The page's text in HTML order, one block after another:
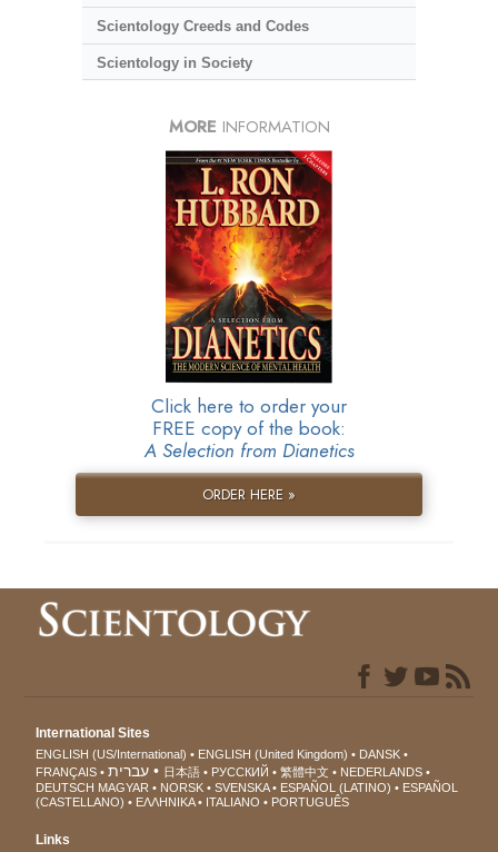
Scientology Creeds and Codes
Scientology in Society
MORE INFORMATION
Click here to order your
FREE copy of the book:
A Selection from Dianetics
ORDER HERE »
International Sites
ENGLISH (US/International) ENGLISH (United Kingdom)
DANSK
FRANÇAIS
עברית 日本語 РУССКИЙ 繁體中文
NEDERLANDS
DEUTSCH MAGYAR NORSK SVENSKA ESPAÑOL (LATINO)
ESPAÑOL
(CASTELLANO)
ΕΛΛΗΝΙΚA ITALIANO PORTUGUÊS
Links